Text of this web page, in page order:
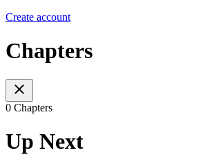
Create account
Chapters
0 Chapters
Up Next